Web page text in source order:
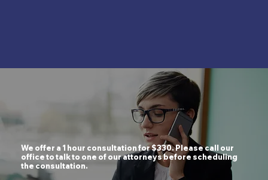
We offer a 1 hour consultation for $330. Please call our
office to talk to one of our attorneys before scheduling
the consultation.